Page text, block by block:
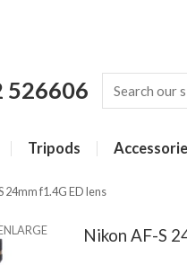
526606
Tripods
24mm f1.4G ED lens
Nikon AF-S